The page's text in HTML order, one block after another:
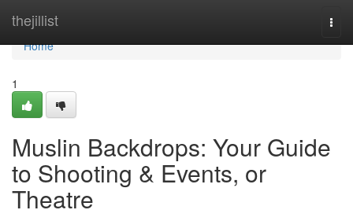
thejillist
Home
Home
1
Muslin Backdrops: Your Guide
to Shooting & Events, or
Theatre